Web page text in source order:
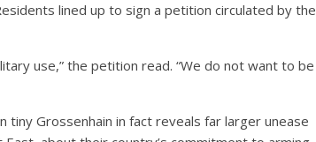
lined up to sign a petition circulated by the
use,” the petition read. “We do not want to be
Grossenhain in fact reveals far larger unease